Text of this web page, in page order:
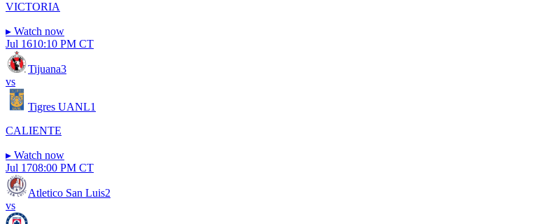
VICTORIA
▸ Watch now
Jul 1610:10 PM CT
Tijuana3
vs
Tigres UANL1
CALIENTE
▸ Watch now
Jul 1708:00 PM CT
Atletico San Luis2
vs